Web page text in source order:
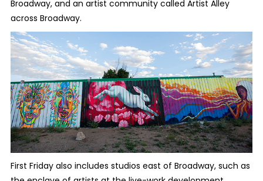
Broadway, and an artist community called Artist Alley
across Broadway.
First Friday also includes studios east of Broadway, such as